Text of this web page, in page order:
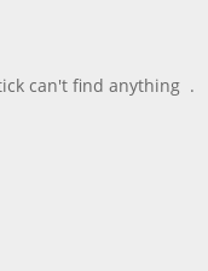
can't find anything .